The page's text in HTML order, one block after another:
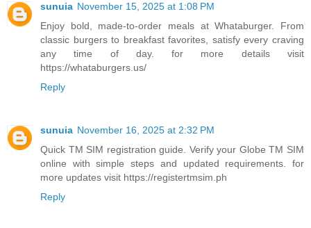
sunuia November 15, 2025 at 1:08 PM
Enjoy bold, made-to-order meals at Whataburger. From
classic burgers to breakfast favorites, satisfy every craving
any time of day. for more details visit
https://whataburgers.us/
Reply
sunuia November 16, 2025 at 2:32 PM
Quick TM SIM registration guide. Verify your Globe TM SIM
online with simple steps and updated requirements. for
more updates visit https://registertmsim.ph
Reply